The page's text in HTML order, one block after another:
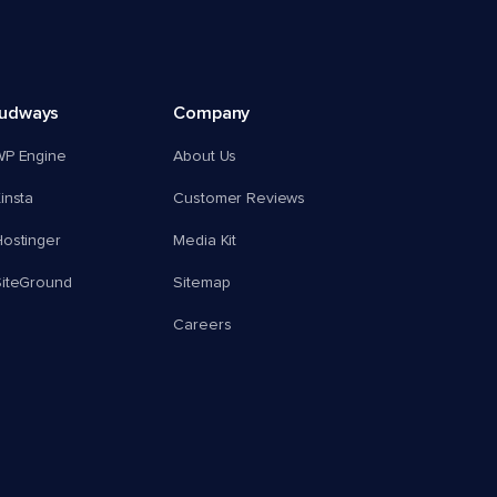
Engine
Company
About Us
Customer Reviews
Media Kit
Sitemap
Careers